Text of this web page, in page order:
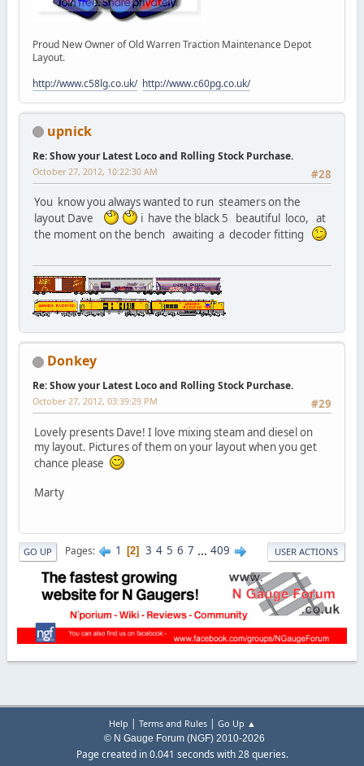
Proud New Owner of Old Warren Traction Maintenance Depot
Layout.
http://www.c58lg.co.uk/ http://www.c60pg.co.uk/
upnick
Re: Show your Latest Loco and Rolling Stock Purchase.
#28
October 27, 2012, 10:22:30 AM
You know you always wanted to run steamers on the
layout Dave
i have the black 5 beautiful loco, at
the moment on the bench awaiting a decoder fitting
Donkey
Re: Show your Latest Loco and Rolling Stock Purchase.
#29
October 27, 2012, 03:39:29 PM
Lovely presents Dave! I love mixing steam and diesel on
my layout. Pictures of them on your layout when you get
chance please
Marty
GO UP Pages 1 2 3 4 5 6 7 ... 409 USER ACTIONS
Help | Terms and Rules| Go Up ▲
© N Gauge Forum (NGF) 2010-2026
Page created in 0.041 seconds with 28 queries.